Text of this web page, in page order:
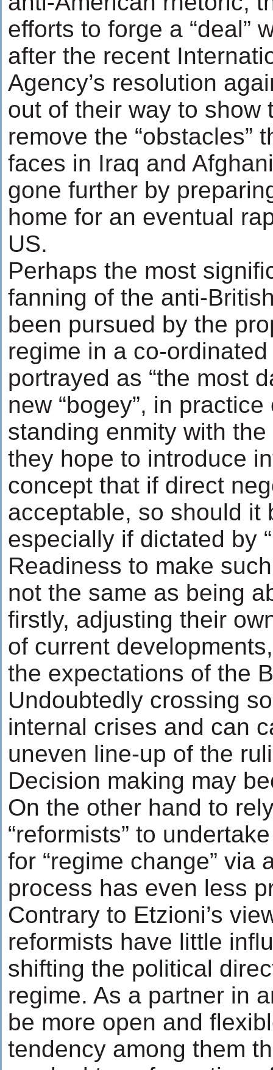
efforts to forge a “deal”
after the recent
Agency’s resolution
out of their way to show
remove the “obstacles”
faces in Iraq and
gone further by
home for an eventual
US.
Perhaps the most
fanning of the anti-
been pursued by the
regime in a co-
portrayed as “the most
new “bogey”, in
standing enmity with
they hope to introduce
concept that if direct
acceptable, so should it
especially if dictated by
Readiness to make
not the same as being
firstly, adjusting their
of current
the expectations of the
Undoubtedly crossing
internal crises and can
uneven line-up of the
Decision making may
On the other hand to
“reformists” to
for “regime change” via
process has even less
Contrary to Etzioni’s
reformists have little
shifting the political
regime. As a partner in
be more open and
tendency among them